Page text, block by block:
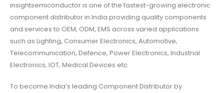
insightsemiconductor is one of the fastest-growing electronic
component distributor in India providing quality components
and services to OEM, ODM, EMS across varied applications
such as Lighting, Consumer Electronics, Automotive,
Telecommunication, Defence, Power Electronics, Industrial
Electronics, IOT, Medical Devices etc
To become India’s leading Component Distributor by